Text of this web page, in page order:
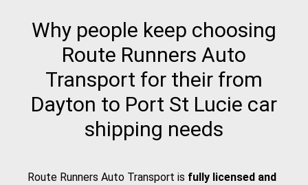
Why people keep choosing
Route Runners Auto
Transport for their from
Dayton to Port St Lucie car
shipping needs
Route Runners Auto Transport is fully licensed and